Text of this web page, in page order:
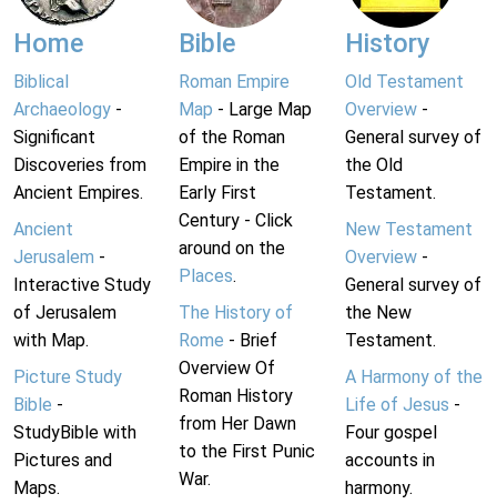
Home
Biblical
Archaeology -
Significant
Discoveries from
Ancient Empires.
Ancient
Jerusalem -
Interactive Study
of Jerusalem
with Map.
Picture Study
Bible -
StudyBible with
Pictures and
Maps.
Bible
Roman Empire
Map - Large Map
of the Roman
Empire in the
Early First
Century - Click
around on the
Places.
The History of
Rome - Brief
Overview Of
Roman History
from Her Dawn
to the First Punic
War.
History
Old Testament
Overview-
General survey of
the Old
Testament.
New Testament
Overview-
General survey of
the New
Testament.
A Harmony of the
Life of Jesus -
Four gospel
accounts in
harmony.